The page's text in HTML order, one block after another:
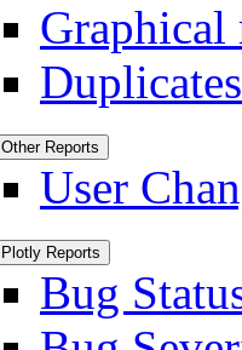
Graphical
Duplicates
Other Reports
User
Plotly Reports
Bug